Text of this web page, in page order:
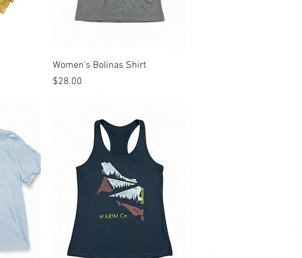
Quick View
Women's Bolinas Shirt
Price
$28.00